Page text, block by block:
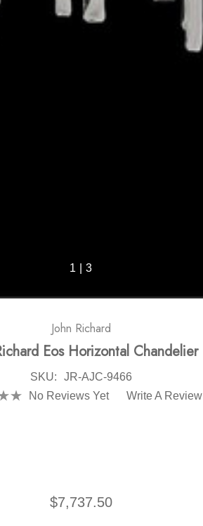
1 3
John Richard
Eos Horizontal Chandelier
SKU:
JR-AJC-9466
No Reviews Yet
Write A Review
$7,737.50